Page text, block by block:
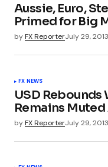
Aussie, Euro,
Primed for Big
byFX ReporterJuly 29, 2013
FX NEWS
USD Rebounds
Remains
byFX ReporterJuly 29, 2013